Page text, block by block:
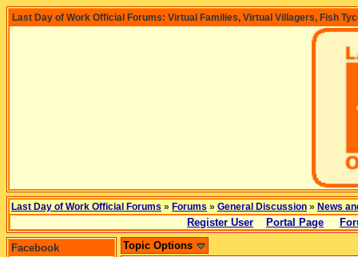
Last Day of Work Official Forums: Virtual Families, Virtual Villagers, Fish
Last Day of Work Official Forums » Forums » General Discussion » News
Register User Portal Page
Facebook
Topic Options